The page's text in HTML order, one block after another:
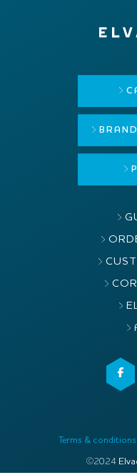
BRAND
Terms & conditions
©2024